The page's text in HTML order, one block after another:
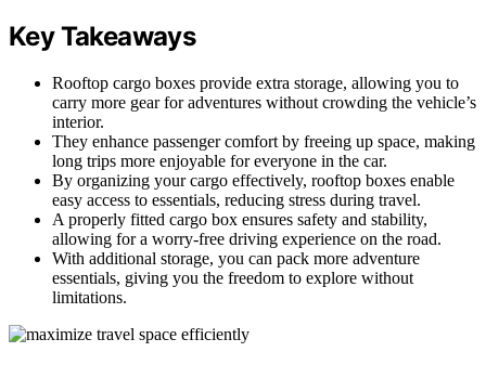
Key Takeaways
Rooftop cargo boxes provide extra storage, allowing you to
carry more gear for adventures without crowding the vehicle’s
interior.
They enhance passenger comfort by freeing up space, making
long trips more enjoyable for everyone in the car.
By organizing your cargo effectively, rooftop boxes enable
easy access to essentials, reducing stress during travel.
A properly fitted cargo box ensures safety and stability,
allowing for a worry-free driving experience on the road.
With additional storage, you can pack more adventure
essentials, giving you the freedom to explore without
limitations.